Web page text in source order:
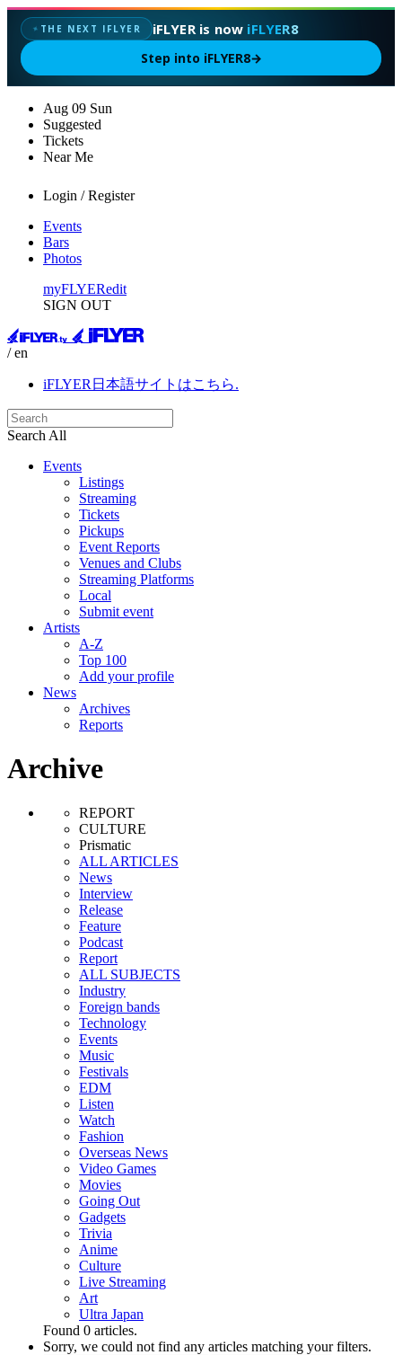
✦ THE NEXT IFLYER iFLYER is now iFLYER8
Step into iFLYER8→
Aug 09 Sun
Suggested
Tickets
Near Me
Login / Register
Events
Bars
Photos
myFLYERedit
SIGN OUT
/ en
iFLYER日本語サイトはこちら.
Search All
Events
Listings
Streaming
Tickets
Pickups
Event Reports
Venues and Clubs
Streaming Platforms
Local
Submit event
Artists
A-Z
Top 100
Add your profile
News
Archives
Reports
Archive
REPORT
CULTURE
Prismatic
ALL ARTICLES
News
Interview
Release
Feature
Podcast
Report
ALL SUBJECTS
Industry
Foreign bands
Technology
Events
Music
Festivals
EDM
Listen
Watch
Fashion
Overseas News
Video Games
Movies
Going Out
Gadgets
Trivia
Anime
Culture
Live Streaming
Art
Ultra Japan
Found 0 articles.
Sorry, we could not find any articles matching your filters.